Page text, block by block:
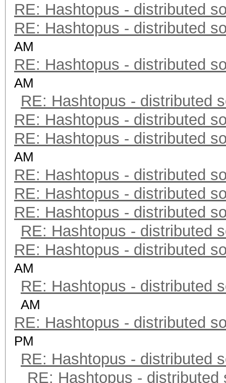
RE: Hashtopus - distributed
RE: Hashtopus - distributed
AM
RE: Hashtopus - distributed
AM
RE: Hashtopus - distributed
RE: Hashtopus - distributed
RE: Hashtopus - distributed
AM
RE: Hashtopus - distributed
RE: Hashtopus - distributed
RE: Hashtopus - distributed
RE: Hashtopus - distributed
RE: Hashtopus - distributed
AM
RE: Hashtopus - distributed
AM
RE: Hashtopus - distributed
PM
RE: Hashtopus - distributed
RE: Hashtopus - distributed